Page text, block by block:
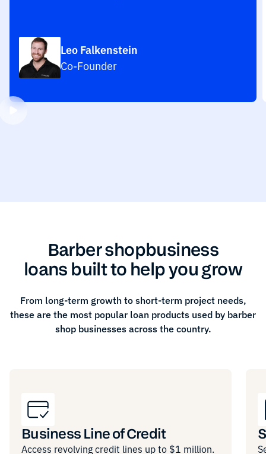
Leo Falkenstein
Co-Founder
Barber shopbusiness
loans built to help you grow
From long-term growth to short-term project needs,
these are the most popular loan products used by barber
shopbusinesses across the country.
Business Line of Credit
Access revolving credit lines up to $1 million.